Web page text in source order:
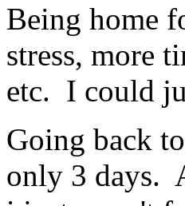
Being home
stress, more
etc. I could
Going back
only 3 days.